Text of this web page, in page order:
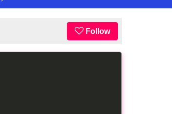
Follow